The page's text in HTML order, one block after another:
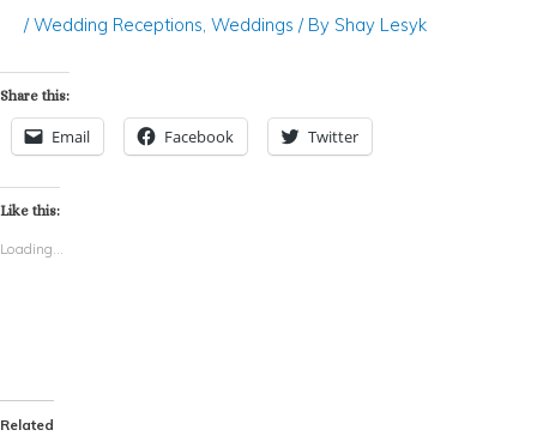
/Wedding Receptions Weddings / By Shay Lesyk
Share this:
Email Facebook Twitter
Like this:
Loading...
Related